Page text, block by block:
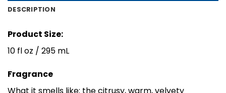
DESCRIPTION
Product Size:
10 fl oz / 295 mL
Fragrance
What it smells like: the citrusy, warm, velvety